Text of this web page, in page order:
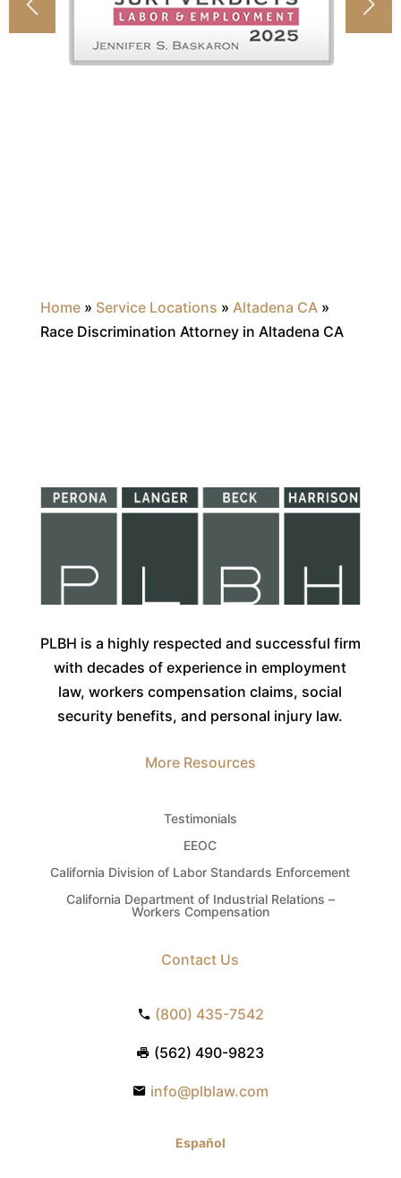
Home» Service Locations » Altadena CA»
Race Discrimination Attorney in Altadena CA
PLBH is a highly respected and successful firm
with decades of experience in employment
law, workers compensation claims, social
security benefits, and personal injury law.
More Resources
Testimonials
EEOC
California Division of Labor Standards Enforcement
California Department of Industrial Relations –
Workers Compensation
Contact Us
(800) 435-7542
(562) 490-9823
info@plblaw.com
Español